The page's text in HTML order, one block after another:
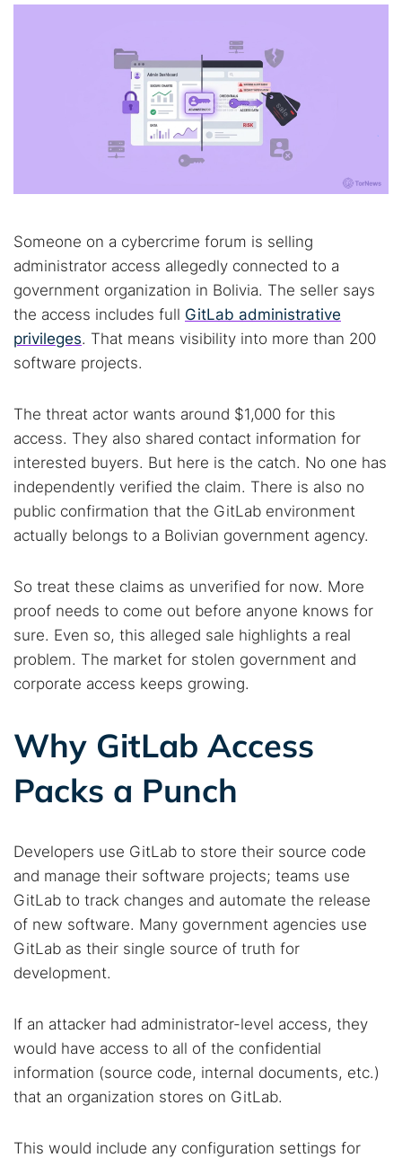
Someone on a cybercrime forum is selling
administrator access allegedly connected to a
government organization in Bolivia. The seller says
the access includes full GitLab administrative
privileges. That means visibility into more than 200
software projects.
The threat actor wants around $1,000 for this
access. They also shared contact information for
interested buyers. But here is the catch. No one has
independently verified the claim. There is also no
public confirmation that the GitLab environment
actually belongs to a Bolivian government agency.
So treat these claims as unverified for now. More
proof needs to come out before anyone knows for
sure. Even so, this alleged sale highlights a real
problem. The market for stolen government and
corporate access keeps growing.
Why GitLab Access
Packs a Punch
Developers use GitLab to store their source code
and manage their software projects; teams use
GitLab to track changes and automate the release
of new software. Many government agencies use
GitLab as their single source of truth for
development.
If an attacker had administrator-level access, they
would have access to all of the confidential
information (source code, internal documents, etc.)
that an organization stores on GitLab.
This would include any configuration settings for